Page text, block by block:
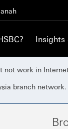
Insights
not work in
branch network.